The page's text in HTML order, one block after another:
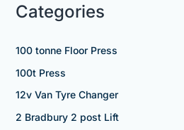
Categories
100 tonne Floor Press
100t Press
12v Van Tyre Changer
2 Bradbury 2 post Lift